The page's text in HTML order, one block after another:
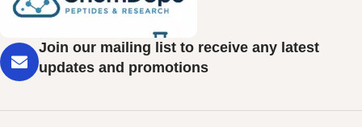
Join our mailing list to receive any latest
updates and promotions